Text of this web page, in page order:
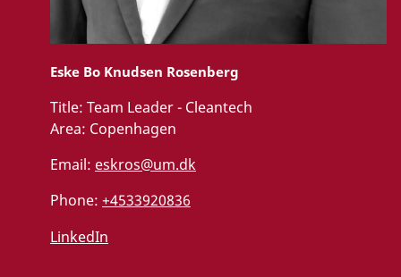
Eske Bo Knudsen Rosenberg
Title: Team Leader - Cleantech
Area: Copenhagen
Email: eskros@um.dk
Phone: +4533920836
LinkedIn